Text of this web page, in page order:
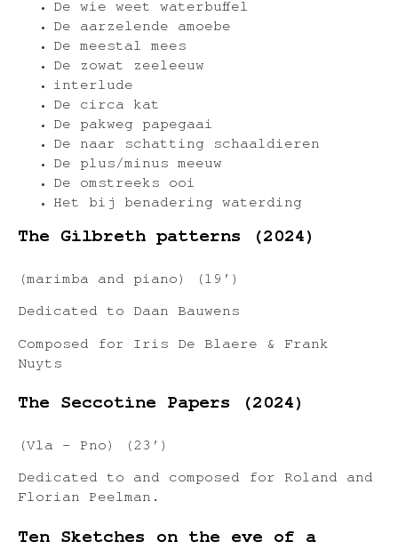
De wie weet waterbuffel
De aarzelende amoebe
De meestal mees
De zowat zeeleeuw
interlude
De circa kat
De pakweg papegaai
De naar schatting schaaldieren
De plus/minus meeuw
De omstreeks ooi
Het bij benadering waterding
The Gilbreth patterns (2024)
(marimba and piano) (19′)
Dedicated to Daan Bauwens
Composed for Iris De Blaere & Frank
Nuyts
The Seccotine Papers (2024)
(Vla – Pno) (23′)
Dedicated to and composed for Roland and
Florian Peelman.
Ten Sketches on the eve of a